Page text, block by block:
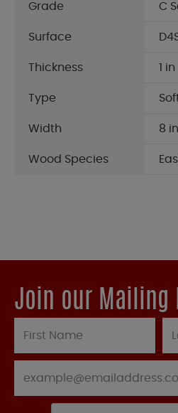
Grade C
Surface
Thickness 1 in
Type
Width 8 in
Wood Species
Join our Mailing